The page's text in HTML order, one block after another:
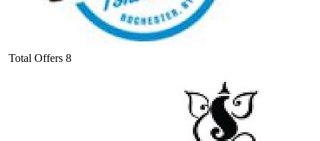
Total Offers 8